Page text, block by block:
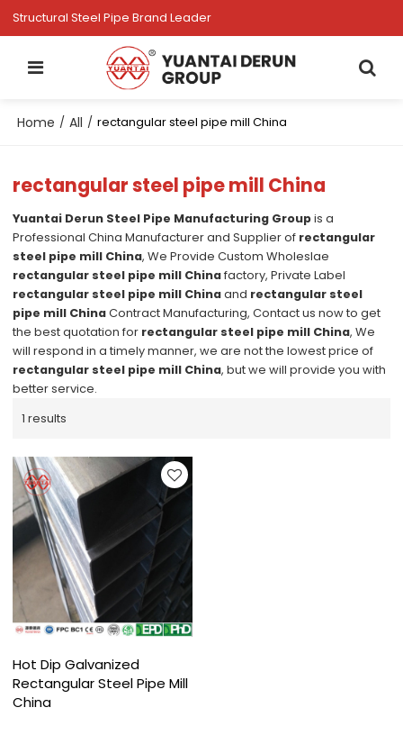
Structural Steel Pipe Brand Leader
Home / All / rectangular steel pipe mill China
rectangular steel pipe mill China
Yuantai Derun Steel Pipe Manufacturing Groupis a
Professional China Manufacturer and Supplier of rectangular
steel pipe mill China, We Provide Custom Wholeslae
rectangular steel pipe mill Chinafactory, Private Label
rectangular steel pipe mill Chinaand rectangular steel
pipe mill ChinaContract Manufacturing, Contact us now to get
the best quotation for rectangular steel pipe mill China, We
will respond in a timely manner, we are not the lowest price of
rectangular steel pipe mill China, but we will provide you with
better service.
1 results
Hot Dip Galvanized
Rectangular Steel Pipe Mill
China